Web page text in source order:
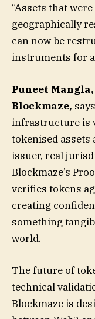
“Assets that
geographically
can now be
instruments for
Puneet
Blockmaze,
infrastructure is
tokenised assets
issuer, real
Blockmaze’s
verifies tokens
creating
something
world.
The future of
technical
Blockmaze is